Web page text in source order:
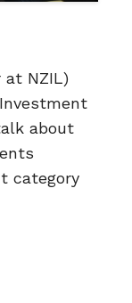
at NZIL)
about
category